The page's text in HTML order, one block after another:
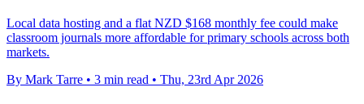
Local data hosting and a flat NZD $168 monthly fee could make
classroom journals more affordable for primary schools across both
markets.
By Mark Tarre • 3 min read • Thu, 23rd Apr 2026